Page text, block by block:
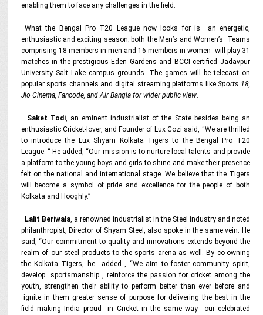
enabling them to face any challenges in the field.
What the Bengal Pro T20 League now looks for is an energetic,
enthusiastic and exciting season; both the Men’s and Women’s Teams
comprising 18 members in men and 16 members in women will play 31
matches in the prestigious Eden Gardens and BCCI certified Jadavpur
University Salt Lake campus grounds. The games will be telecast on
popular sports channels and digital streaming platforms likeSports 18,
Jio Cinema, Fancode, and Air Bangla for wider public view.
Saket Todi, an eminent industrialist of the State besides being an
enthusiastic Cricket-lover, and Founder of Lux Cozi said, “We are thrilled
to introduce the Lux Shyam Kolkata Tigers to the Bengal Pro T20
League. “ He added, “Our mission is to nurture local talents and provide
a platform to the young boys and girls to shine and make their presence
felt on the national and international stage. We believe that the Tigers
will become a symbol of pride and excellence for the people of both
Kolkata and Hooghly.”
Lalit Beriwala, a renowned industrialist in the Steel industry and noted
philanthropist, Director of Shyam Steel, also spoke in the same vein. He
said, “Our commitment to quality and innovations extends beyond the
realm of our steel products to the sports arena as well. By co-owning
the Kolkata Tigers, he added , “We aim to foster community spirit,
develop sportsmanship , reinforce the passion for cricket among the
youth, strengthen their ability to perform better than ever before and
ignite in them greater sense of purpose for delivering the best in the
field making India proud in Cricket in the same way our celebrated